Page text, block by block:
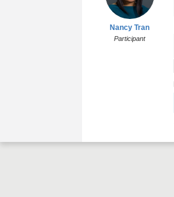
Nancy Tran
Participant